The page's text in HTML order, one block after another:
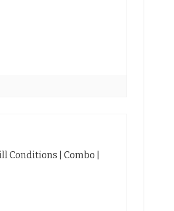
Conditions | Combo |